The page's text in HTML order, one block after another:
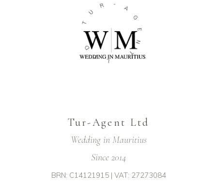
T
U
R -
A
G
E
N
T
L
T
D
Tur-Agent Ltd
Wedding in Mauritius
Since 2014
BRN: C14121915 | VAT: 27273084